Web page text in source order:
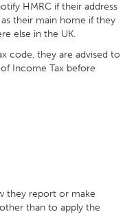
HMRC if their address
their main home if they
else in the UK.
code, they are advised to
Income Tax before
they report or make
than to apply the